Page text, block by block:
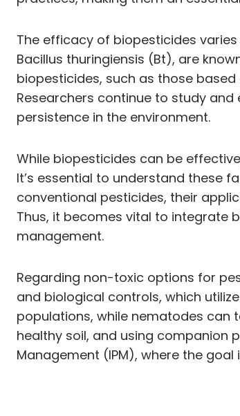
The efficacy of biopesticides
Bacillus thuringiensis (Bt), are
biopesticides, such as those
Researchers continue to study
persistence in the environment.
While biopesticides can be
It’s essential to understand these
conventional pesticides, their
Thus, it becomes vital to integrate
management.
Regarding non-toxic options for
and biological controls, which
populations, while nematodes can
healthy soil, and using companion
Management (IPM), where the